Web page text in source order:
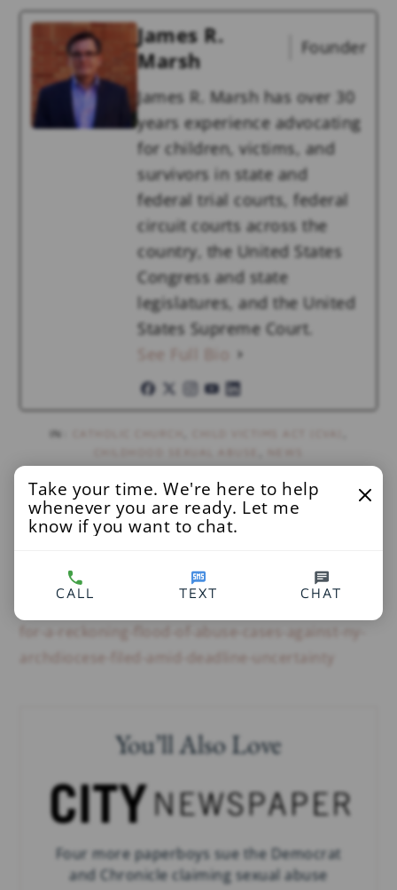
James R.
Marsh
Founder
James R. Marsh has over 30
years experience advocating
for children, victims, and
survivors in state and
federal trial courts, federal
circuit courts across the
country, the United States
Congress and state
legislatures, and the United
States Supreme Court.
See Full Bio
IN:
Read More
The Cityat
archdiocese-filed-amid-deadline-uncertainty
You’ll Also Love
Four more paperboys sue the Democrat
and Chronicle claiming sexual abuse
Take your time. We're here to help
whenever you are ready. Let me
know if you want to chat.
CALL TEXT CHAT